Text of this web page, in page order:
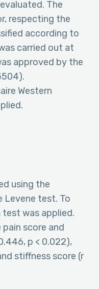
The
respecting the
according to
carried out at
approved by the
Western
using the
Levene test. To
test was applied.
score and
p < 0.022),
stiffness score (r